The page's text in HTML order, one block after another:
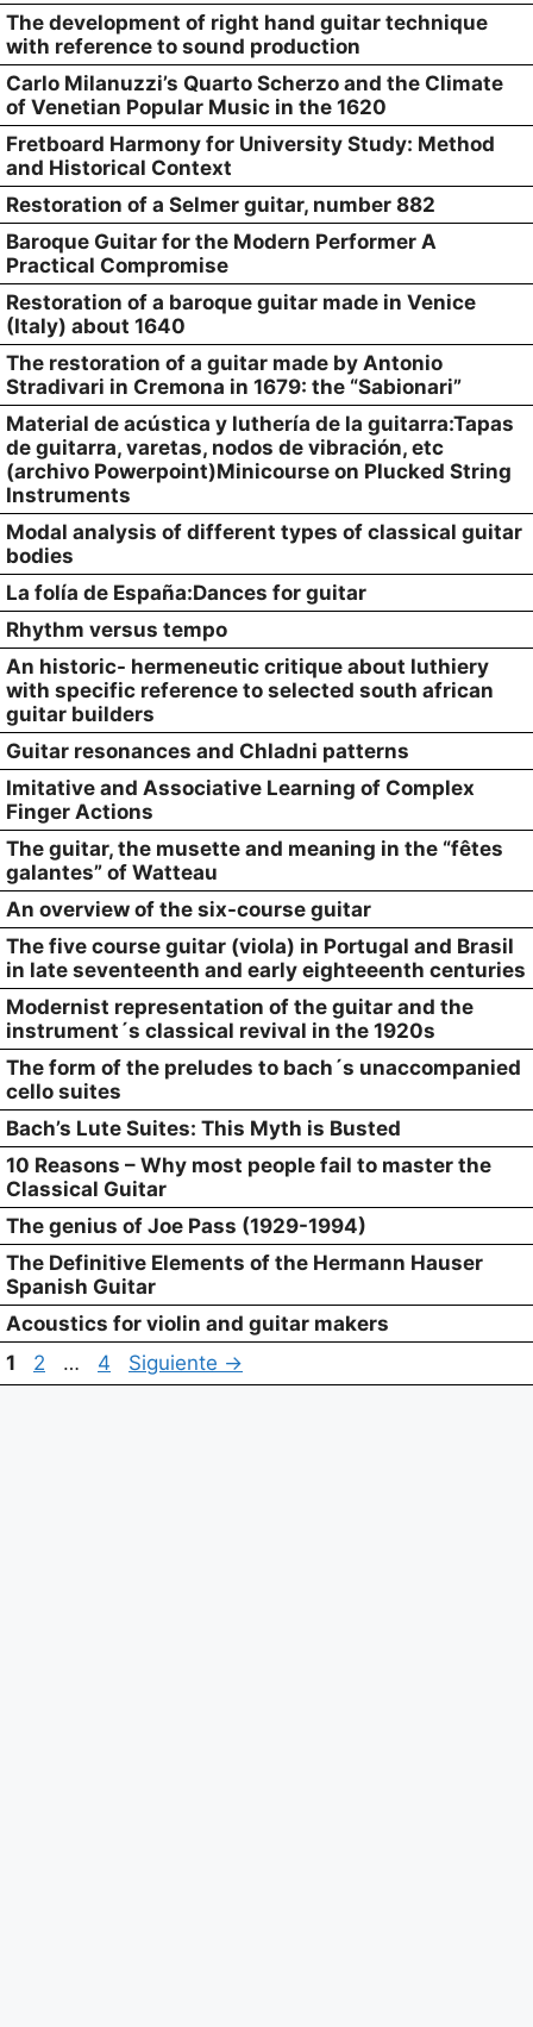
The development of right hand guitar technique
with reference to sound production
Carlo Milanuzzi’s Quarto Scherzo and the Climate
of Venetian Popular Music in the 1620
Fretboard Harmony for University Study: Method
and Historical Context
Restoration of a Selmer guitar, number 882
Baroque Guitar for the Modern Performer A
Practical Compromise
Restoration of a baroque guitar made in Venice
(Italy) about 1640
The restoration of a guitar made by Antonio
Stradivari in Cremona in 1679: the “Sabionari”
Material de acústica y luthería de la guitarra:Tapas
de guitarra, varetas, nodos de vibración, etc
(archivo Powerpoint)Minicourse on Plucked String
Instruments
Modal analysis of different types of classical guitar
bodies
La folía de España:Dances for guitar
Rhythm versus tempo
An historic- hermeneutic critique about luthiery
with specific reference to selected south african
guitar builders
Guitar resonances and Chladni patterns
Imitative and Associative Learning of Complex
Finger Actions
The guitar, the musette and meaning in the “fêtes
galantes” of Watteau
An overview of the six-course guitar
The five course guitar (viola) in Portugal and Brasil
in late seventeenth and early eighteeenth centuries
Modernist representation of the guitar and the
instrument´s classical revival in the 1920s
The form of the preludes to bach´s unaccompanied
cello suites
Bach’s Lute Suites: This Myth is Busted
10 Reasons – Why most people fail to master the
Classical Guitar
The genius of Joe Pass (1929-1994)
The Definitive Elements of the Hermann Hauser
Spanish Guitar
Acoustics for violin and guitar makers
Página
1 Página
2 … Página
4 Siguiente →